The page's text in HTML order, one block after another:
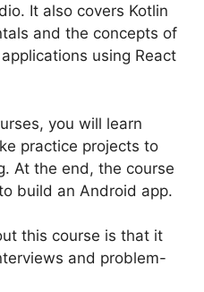
It also covers Kotlin
and the concepts of
using React
you will learn
practice projects to
At the end, the course
build an Android app.
this course is that it
and problem-